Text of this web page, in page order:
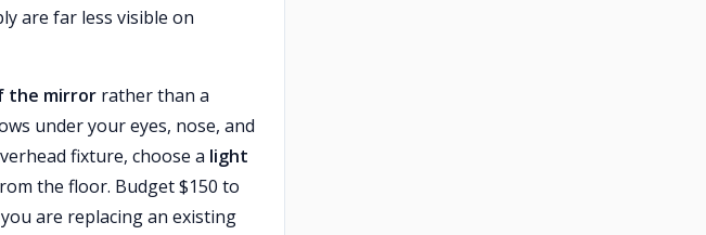
are far less visible on
the mirror rather than a
under your eyes, nose, and
fixture, choose a light
the floor. Budget $150 to
are replacing an existing